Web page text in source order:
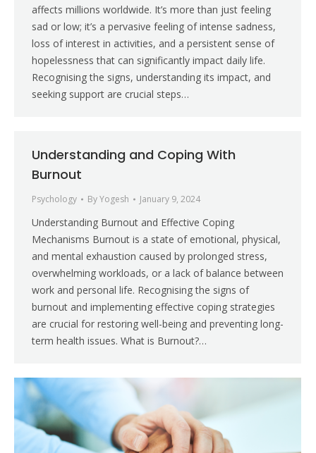
affects millions worldwide. It’s more than just feeling
sad or low; it’s a pervasive feeling of intense sadness,
loss of interest in activities, and a persistent sense of
hopelessness that can significantly impact daily life.
Recognising the signs, understanding its impact, and
seeking support are crucial steps…
Understanding and Coping With
Burnout
Psychology ByYogesh January 9, 2024
Understanding Burnout and Effective Coping
Mechanisms Burnout is a state of emotional, physical,
and mental exhaustion caused by prolonged stress,
overwhelming workloads, or a lack of balance between
work and personal life. Recognising the signs of
burnout and implementing effective coping strategies
are crucial for restoring well-being and preventing long-
term health issues. What is Burnout?…